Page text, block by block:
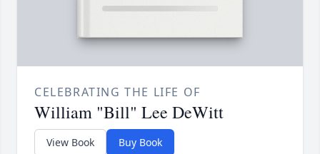
CELEBRATING THE LIFE OF
William "Bill" Lee DeWitt
View Book Buy Book